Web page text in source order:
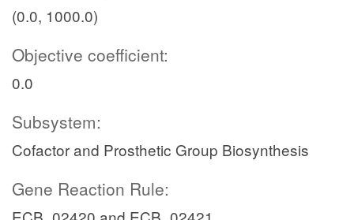
(0.0, 1000.0)
Objective coefficient:
0.0
Subsystem:
Cofactor and Prosthetic Group Biosynthesis
Gene Reaction Rule: